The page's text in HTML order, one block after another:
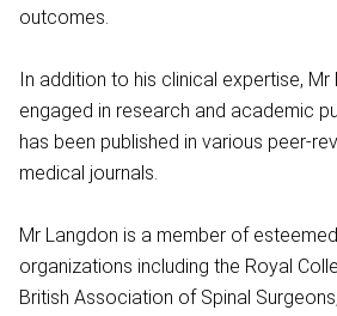
outcomes.
In addition to his clinical expertise,
engaged in research and academic
has been published in various peer-
medical journals.
Mr Langdon is a member of
organizations including the Royal
British Association of Spinal